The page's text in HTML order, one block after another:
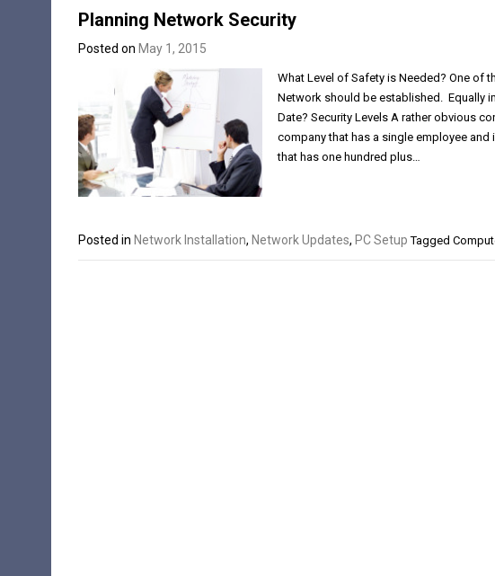
Planning Network Security
Posted on May 1, 2015
What Level of Safety is Needed? One of
Network should be established. Equally
Date? Security Levels A rather obvious
company that has a single employee
that has one hundred plus…
Posted in Network Installation, Network Updates, PC Setup Tagged